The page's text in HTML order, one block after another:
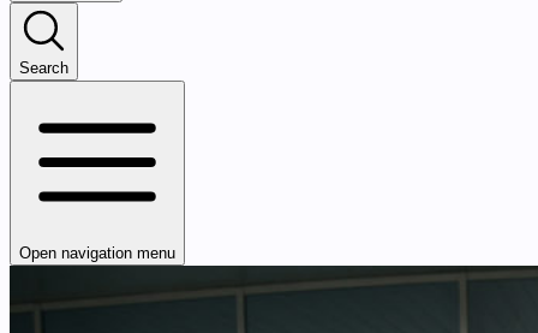
Search
Open navigation menu